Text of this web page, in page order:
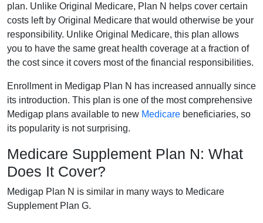
plan. Unlike Original Medicare, Plan N helps cover certain
costs left by Original Medicare that would otherwise be your
responsibility. Unlike Original Medicare, this plan allows
you to have the same great health coverage at a fraction of
the cost since it covers most of the financial responsibilities.
Enrollment in Medigap Plan N has increased annually since
its introduction. This plan is one of the most comprehensive
Medigap plans available to new Medicare beneficiaries, so
its popularity is not surprising.
Medicare Supplement Plan N: What
Does It Cover?
Medigap Plan N is similar in many ways to Medicare
Supplement Plan G.